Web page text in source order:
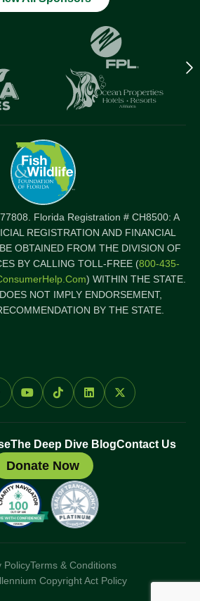
Florida Registration # CH8500: A
REGISTRATION AND FINANCIAL
OBTAINED FROM THE DIVISION OF
BY CALLING TOLL-FREE (800-435-
) WITHIN THE STATE.
NOT IMPLY ENDORSEMENT,
BY THE STATE.
The Deep Dive BlogContact Us
Donate Now
PolicyTerms & Conditions
Copyright Act Policy